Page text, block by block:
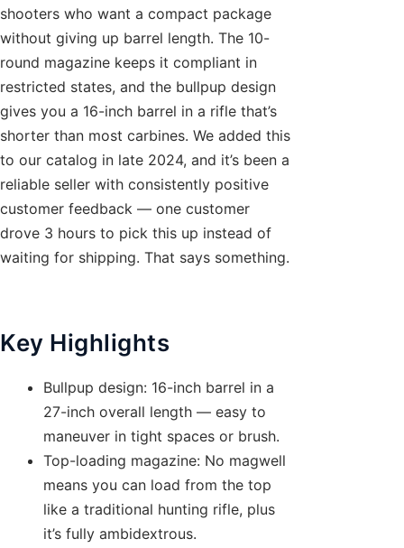
shooters who want a compact package
without giving up barrel length. The 10-
round magazine keeps it compliant in
restricted states, and the bullpup design
gives you a 16-inch barrel in a rifle that’s
shorter than most carbines. We added this
to our catalog in late 2024, and it’s been a
reliable seller with consistently positive
customer feedback — one customer
drove 3 hours to pick this up instead of
waiting for shipping. That says something.
Key Highlights
Bullpup design: 16-inch barrel in a
27-inch overall length — easy to
maneuver in tight spaces or brush.
Top-loading magazine: No magwell
means you can load from the top
like a traditional hunting rifle, plus
it’s fully ambidextrous.